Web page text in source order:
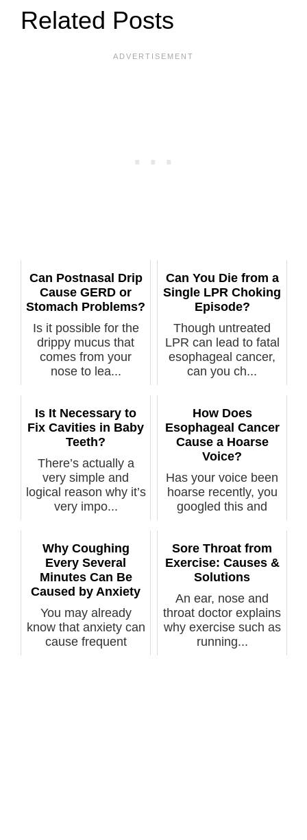
Related Posts
Can Postnasal Drip
Cause GERD or
Stomach Problems?
Is it possible for the
drippy mucus that
comes from your
nose to lea...
Can You Die from a
Single LPR Choking
Episode?
Though untreated
LPR can lead to fatal
esophageal cancer,
can you ch...
Is It Necessary to
Fix Cavities in Baby
Teeth?
There’s actually a
very simple and
logical reason why it’s
very impo...
How Does
Esophageal Cancer
Cause a Hoarse
Voice?
Has your voice been
hoarse recently, you
googled this and
Why Coughing
Every Several
Minutes Can Be
Caused by Anxiety
You may already
know that anxiety can
cause frequent
Sore Throat from
Exercise: Causes &
Solutions
An ear, nose and
throat doctor explains
why exercise such as
running...